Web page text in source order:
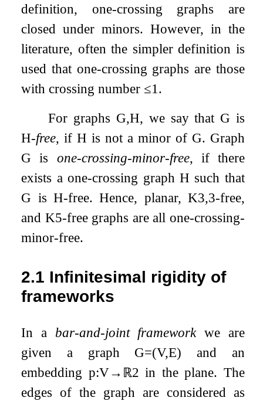
definition, one-crossing graphs are
closed under minors. However, in the
literature, often the simpler definition is
used that one-crossing graphs are those
with crossing number ≤1 .
For graphs G,H, we say that G is
H-free, ifH is not a minor of G. Graph
G is one-crossing-minor-free, if there
exists a one-crossing graphH such that
G is H-free. Hence, planar, K3,3-free,
and K5-free graphs are all one-crossing-
minor-free.
2.1 Infinitesimal rigidity of
frameworks
In a bar-and-joint frameworkwe are
given a graph G=(V,E) and an
embedding p:V→ ℝ2 in the plane. The
edges of the graph are considered as